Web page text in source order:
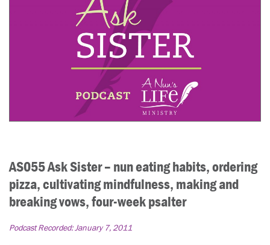
AS055 Ask Sister – nun eating habits, ordering
pizza, cultivating mindfulness, making and
breaking vows, four-week psalter
Podcast Recorded:January 7, 2011